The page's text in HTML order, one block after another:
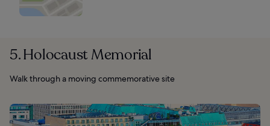
5. Holocaust Memorial
Walk through a moving commemorative site